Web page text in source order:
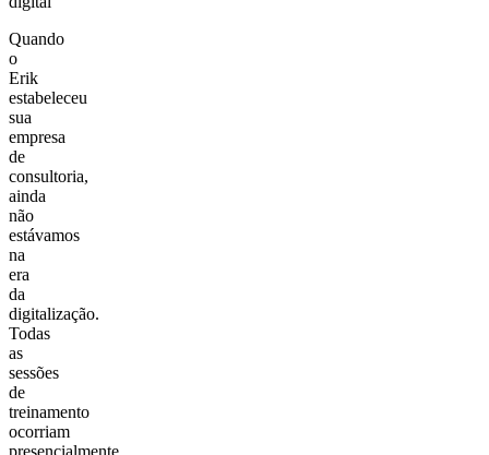
Quando
o
Erik
estabeleceu
sua
empresa
de
consultoria,
ainda
não
estávamos
na
era
da
digitalização.
Todas
as
sessões
de
treinamento
ocorriam